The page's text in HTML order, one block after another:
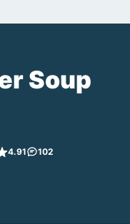
Soup
4.91 102